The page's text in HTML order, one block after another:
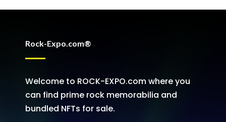
Rock-Expo.com®
Welcome to ROCK-EXPO.com where you
can find prime rock memorabilia and
bundled NFTs for sale.